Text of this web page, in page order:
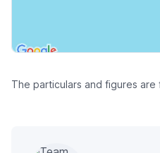
The particulars and figures